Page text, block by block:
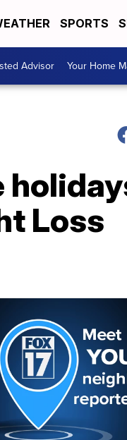
SPORTS
Advisor Your Home
Loss